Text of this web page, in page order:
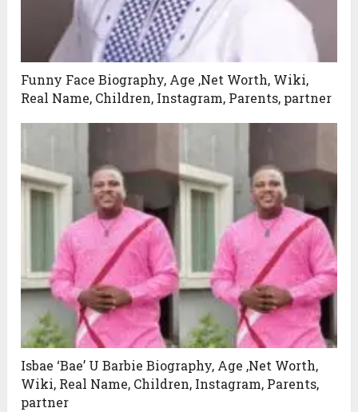
Funny Face Biography, Age ,Net Worth, Wiki,
Real Name, Children, Instagram, Parents, partner
Isbae ‘Bae’ U Barbie Biography, Age ,Net Worth,
Wiki, Real Name, Children, Instagram, Parents,
partner